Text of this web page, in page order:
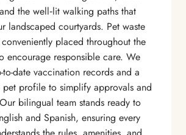
the well‑lit walking paths that
landscaped courtyards. Pet waste
placed throughout the
encourage responsible care. We
to-date vaccination records and a
profile to simplify approvals and
bilingual team stands ready to
and Spanish, ensuring every